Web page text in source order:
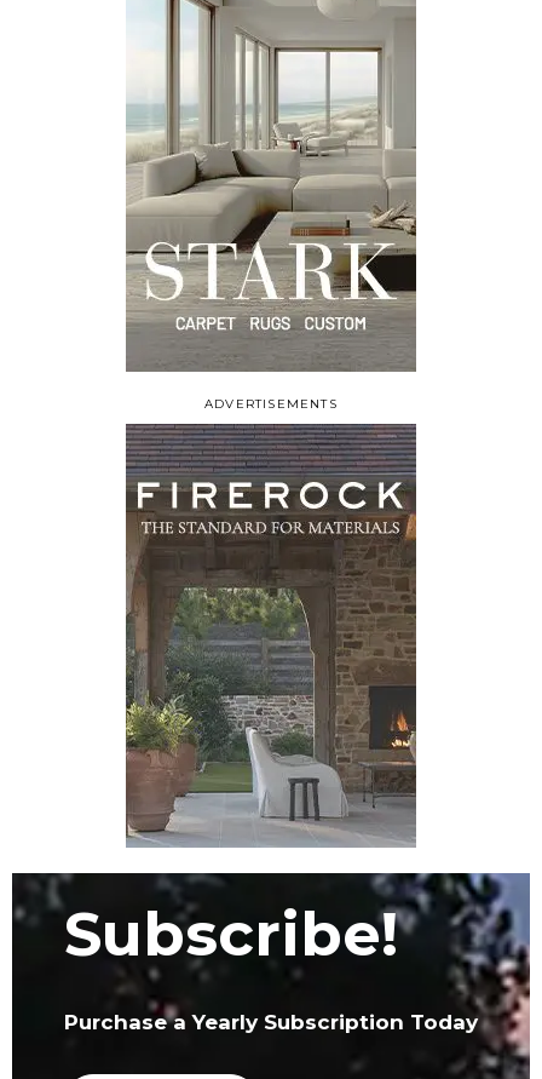
ADVERTISEMENTS
Subscribe!
Purchase a Yearly Subscription Today